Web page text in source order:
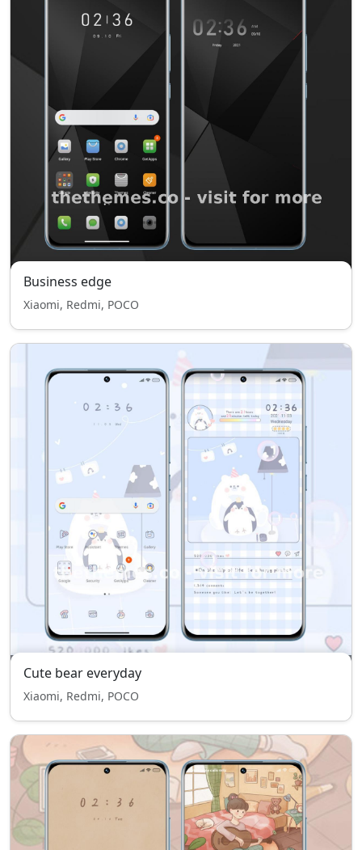
Business edge
Xiaomi, Redmi, POCO
Cute bear everyday
Xiaomi, Redmi, POCO